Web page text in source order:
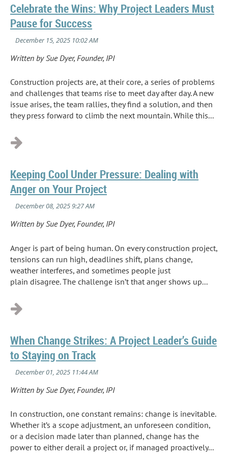
Celebrate the Wins: Why Project Leaders Must
Pause for Success
Written by Sue Dyer, Founder, IPI
Construction projects are, at their core, a series of problems
and challenges that teams rise to meet day after day. A new
issue arises, the team rallies, they find a solution, and then
they press forward to climb the next mountain. While this...
Keeping Cool Under Pressure: Dealing with
Anger on Your Project
Written by Sue Dyer, Founder, IPI
Anger is part of being human. On every construction project,
tensions can run high, deadlines shift, plans change,
weather interferes, and sometimes people just
plain disagree. The challenge isn’t that anger shows up...
When Change Strikes: A Project Leader’s Guide
to Staying on Track
Written by Sue Dyer, Founder, IPI
In construction, one constant remains: change is inevitable.
Whether it’s a scope adjustment, an unforeseen condition,
or a decision made later than planned, change has the
power to either derail a project or, if managed proactively...